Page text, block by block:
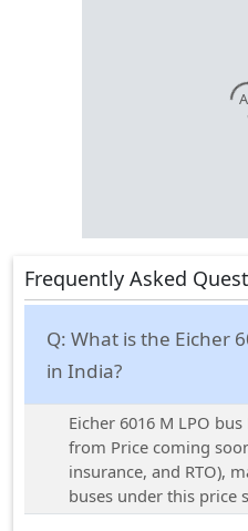
Frequently Asked
Q: What is the Eicher
in India?
Eicher 6016 M LPO
from Price coming
insurance, and RTO),
buses under this price